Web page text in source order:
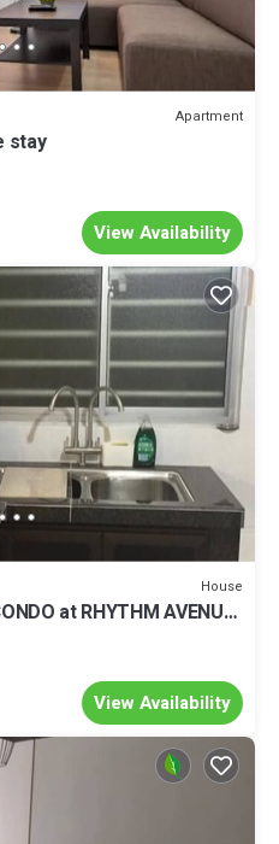
Apartment
stay
View Availability
House
at RHYTHM AVENUE
View Availability